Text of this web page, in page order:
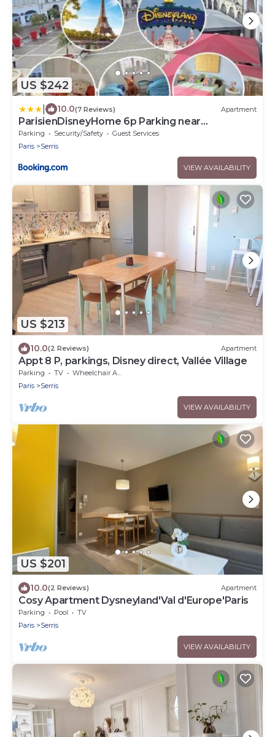
US $242
10.0(7 Reviews) Apartment
ParisienDisneyHome 6p Parking near
Disneyland
Parking Security/Safety
Guest Services
Paris
Serris
VIEW AVAILABILITY
US $213
10.0(2 Reviews) Apartment
Appt 8 P, parkings, Disney direct, Vallée Village
Parking TV
Wheelchair Accessible
Paris
Serris
VIEW AVAILABILITY
US $201
10.0(2 Reviews) Apartment
Cosy Apartment Dysneyland'Val d'Europe'Paris
Parking Pool
TV
Paris
Serris
VIEW AVAILABILITY